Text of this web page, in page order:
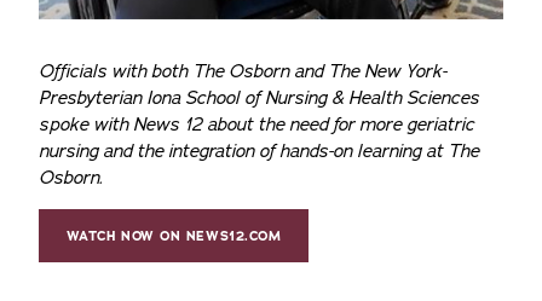
Officials with both The Osborn and The New York-
Presbyterian Iona School of Nursing & Health Sciences
spoke with News 12 about the need for more geriatric
nursing and the integration of hands-on learning at The
Osborn.
WATCH NOW ON NEWS12.COM